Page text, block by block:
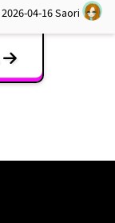
2026-04-16Saori